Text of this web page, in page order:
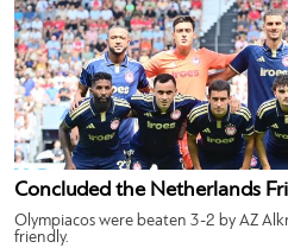
Concluded the Netherlands
Olympiacos were beaten 3-2 by AZ
friendly.